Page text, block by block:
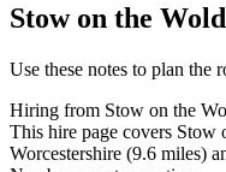
Stow on the Wold
Use these notes to plan the
Hiring from Stow on the
This hire page covers Stow
Worcestershire (9.6 miles)